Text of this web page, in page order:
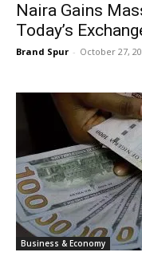
Naira Gains
Today’s
Brand Spur - October 27,
Business & Economy